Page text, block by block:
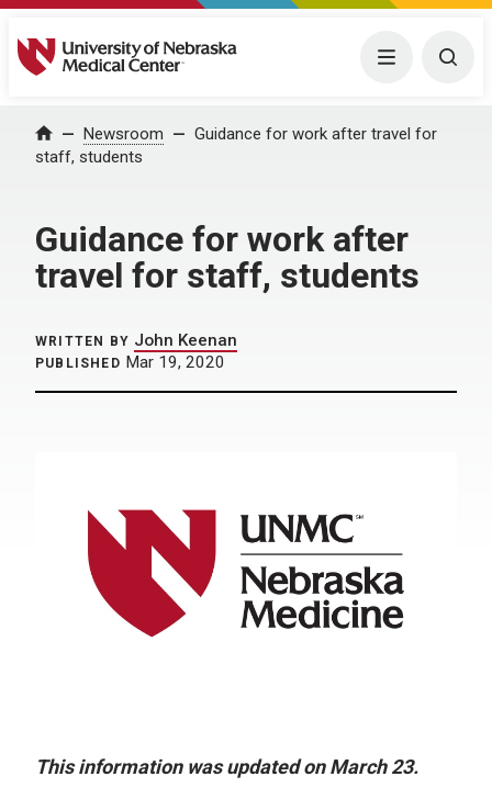
University of Nebraska Medical Center Menu
Home Newsroom
Guidance for work after travel for
staff, students
Guidance for work after
travel for staff, students
WRITTEN BY John Keenan
PUBLISHED Mar 19, 2020
This information was updated on March 23.